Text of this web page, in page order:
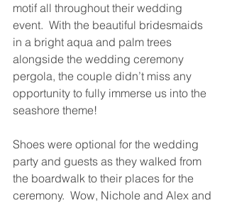
motif all throughout their wedding
event.  With the beautiful bridesmaids
in a bright aqua and palm trees
alongside the wedding ceremony
pergola, the couple didn’t miss any
opportunity to fully immerse us into the
seashore theme!
Shoes were optional for the wedding
party and guests as they walked from
the boardwalk to their places for the
ceremony.  Wow, Nichole and Alex and